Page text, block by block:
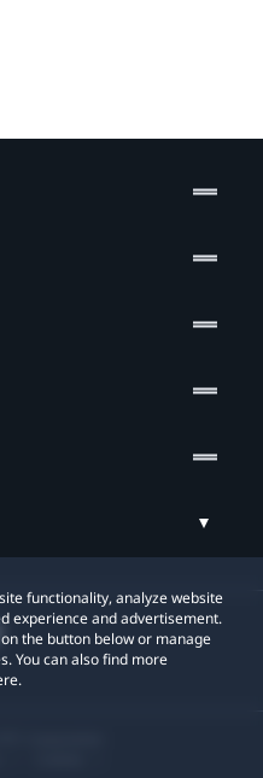
functionality, analyze website
experience and advertisement.
the button below or manage
You can also find more